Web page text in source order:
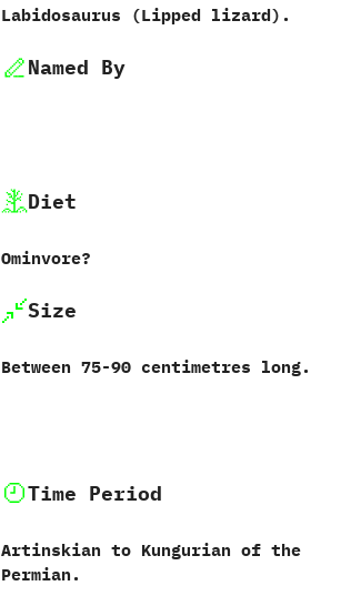
Labidosaurus ‭(‬Lipped lizard‭)‬.
Named By
Diet
Ominvore‭?
Size
Between 75-90‭ ‬centimetres long.
Time Period
Artinskian to Kungurian of the
Permian.